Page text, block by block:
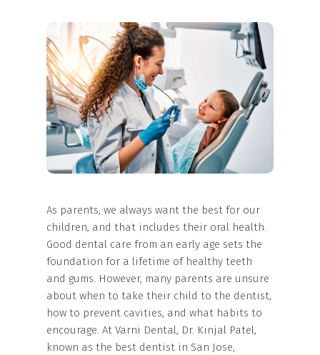
As parents, we always want the best for our
children, and that includes their oral health.
Good dental care from an early age sets the
foundation for a lifetime of healthy teeth
and gums. However, many parents are unsure
about when to take their child to the dentist,
how to prevent cavities, and what habits to
encourage. At Varni Dental, Dr. Kinjal Patel,
known as the best dentist in San Jose,